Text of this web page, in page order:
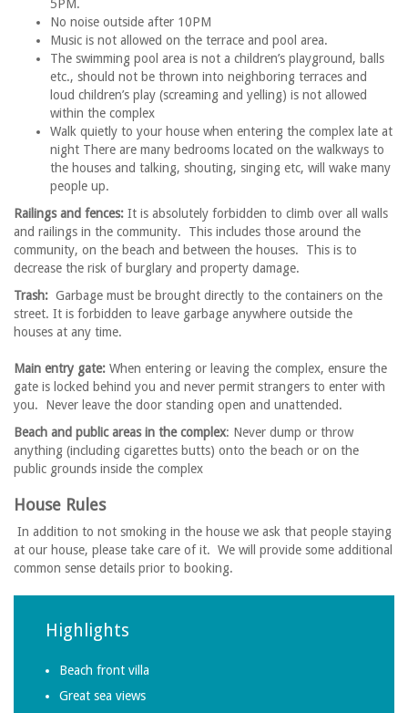
5PM.
No noise outside after 10PM
Music is not allowed on the terrace and pool area.
The swimming pool area is not a children’s playground, balls
etc., should not be thrown into neighboring terraces and
loud children’s play (screaming and yelling) is not allowed
within the complex
Walk quietly to your house when entering the complex late at
night There are many bedrooms located on the walkways to
the houses and talking, shouting, singing etc, will wake many
people up.
Railings and fences: It is absolutely forbidden to climb over all walls
and railings in the community. This includes those around the
community, on the beach and between the houses. This is to
decrease the risk of burglary and property damage.
Trash: Garbage must be brought directly to the containers on the
street. It is forbidden to leave garbage anywhere outside the
houses at any time.
Main entry gate: When entering or leaving the complex, ensure the
gate is locked behind you and never permit strangers to enter with
you. Never leave the door standing open and unattended.
Beach and public areas in the complex: Never dump or throw
anything (including cigarettes butts) onto the beach or on the
public grounds inside the complex
House Rules
In addition to not smoking in the house we ask that people staying
at our house, please take care of it. We will provide some additional
common sense details prior to booking.
Highlights
Beach front villa
Great sea views